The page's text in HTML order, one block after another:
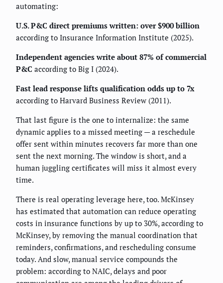
automating:
U.S. P&C direct premiums written: over $900 billion
according to Insurance Information Institute (2025).
Independent agencies write about 87% of commercial
P&C according to Big I (2024).
Fast lead response lifts qualification odds up to 7x
according to Harvard Business Review (2011).
That last figure is the one to internalize: the same
dynamic applies to a missed meeting — a reschedule
offer sent within minutes recovers far more than one
sent the next morning. The window is short, and a
human juggling certificates will miss it almost every
time.
There is real operating leverage here, too. McKinsey
has estimated that automation can reduce operating
costs in insurance functions by up to 30%, according to
McKinsey, by removing the manual coordination that
reminders, confirmations, and rescheduling consume
today. And slow, manual service compounds the
problem: according to NAIC, delays and poor